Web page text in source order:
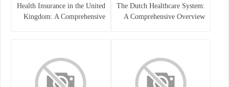
The Dutch Healthcare System:
A Comprehensive Overview
Health Insurance in the United
Kingdom: A Comprehensive